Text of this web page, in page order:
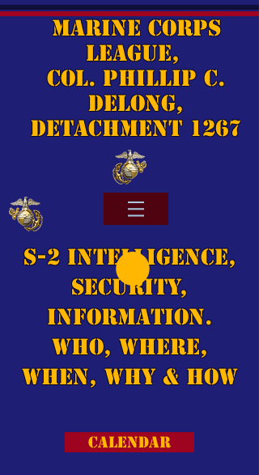
Marine Corps
League,
Col. Phillip C.
DeLong,
Detachment 1267
S-2 Intelligence,
Security,
Information.
Who, Where,
When, Why & How
Calendar